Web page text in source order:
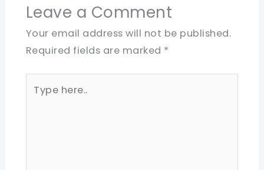
Leave a Comment
Your email address will not be published.
Required fields are marked *
here..